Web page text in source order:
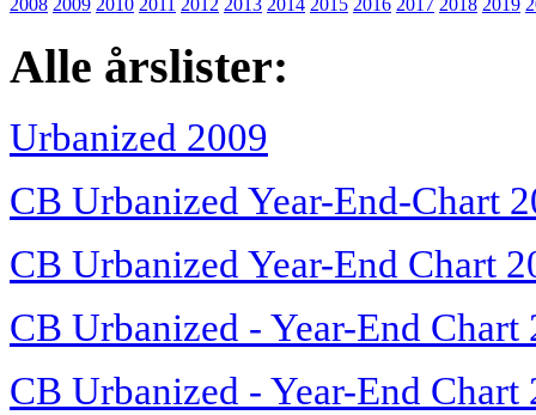
2008 2009 2010 2011 2012 2013 2014 2015 2016 2017 2018 2019
Alle årslister:
Urbanized 2009
CB Urbanized Year-End-Chart
CB Urbanized Year-End Chart
CB Urbanized - Year-End Chart
CB Urbanized - Year-End Chart